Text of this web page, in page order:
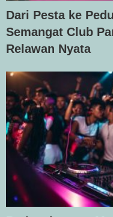
Dari Pesta ke
Semangat Club
Relawan Nyata